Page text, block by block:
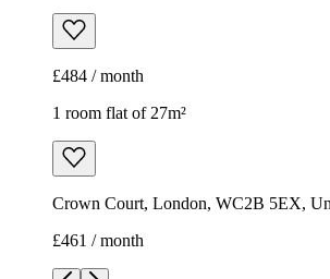
£484 / month
1 room flat of 27m²
Crown Court, London, WC2B 5EX,
£461 / month